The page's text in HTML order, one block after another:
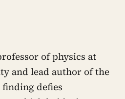
of physics at
and lead author of the
defies